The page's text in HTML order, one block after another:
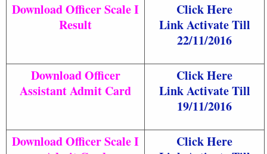
Download Officer Scale I
Result
Click Here
Link Activate Till
22/11/2016
Download Officer
Assistant Admit Card
Click Here
Link Activate Till
19/11/2016
Download Officer Scale I
Click Here